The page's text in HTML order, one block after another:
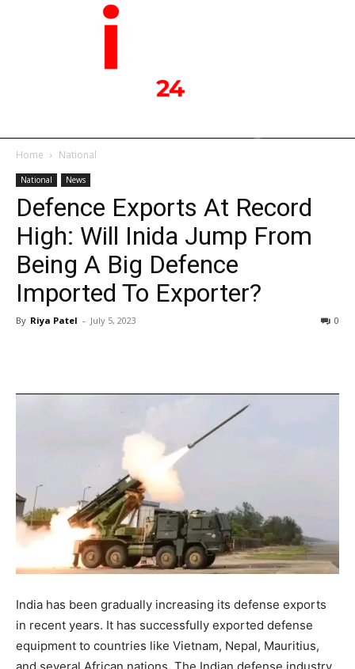
Home National
National News
Defence Exports At Record
High: Will Inida Jump From
Being A Big Defence
Imported To Exporter?
By Riya Patel - July 5, 2023 0
India has been gradually increasing its defense exports
in recent years. It has successfully exported defense
equipment to countries like Vietnam, Nepal, Mauritius,